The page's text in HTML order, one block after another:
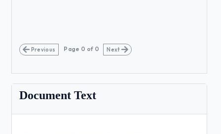
Previous Page 0 of 0 Next
Document Text